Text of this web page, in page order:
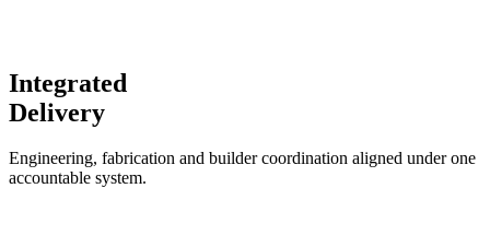
Integrated
Delivery
Engineering, fabrication and builder coordination aligned under one
accountable system.